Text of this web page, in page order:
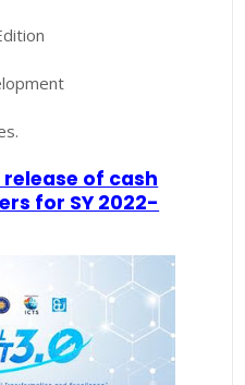
of cash
for SY 2022-